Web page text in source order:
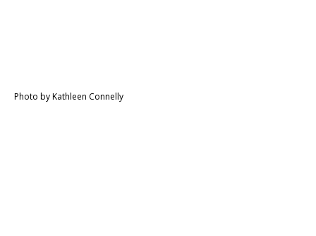
Photo by Kathleen Connelly